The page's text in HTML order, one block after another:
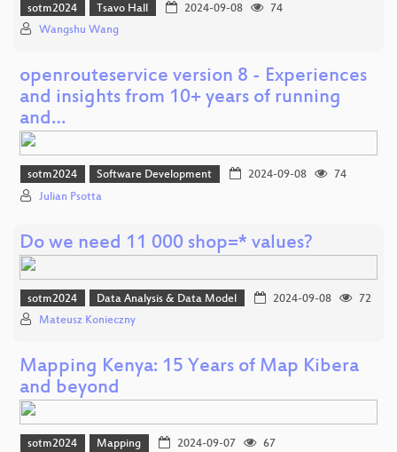
sotm2024 Tsavo Hall 2024-09-08
74
Wangshu Wang
openrouteservice version 8 - Experiences
and insights from 10+ years of running
and…
sotm2024 Software Development 2024-09-08
74
Julian Psotta
Do we need 11 000 shop=* values?
sotm2024 Data Analysis & Data Model 2024-09-08
72
Mateusz Konieczny
Mapping Kenya: 15 Years of Map Kibera
and beyond
sotm2024 Mapping 2024-09-07
67